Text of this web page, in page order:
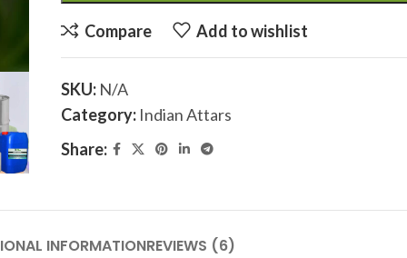
Compare Add to wishlist
SKU: N/A
Category: Indian Attars
Share:
INFORMATIONREVIEWS (6)